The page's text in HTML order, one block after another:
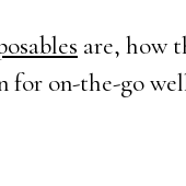
are, how
on-the-go